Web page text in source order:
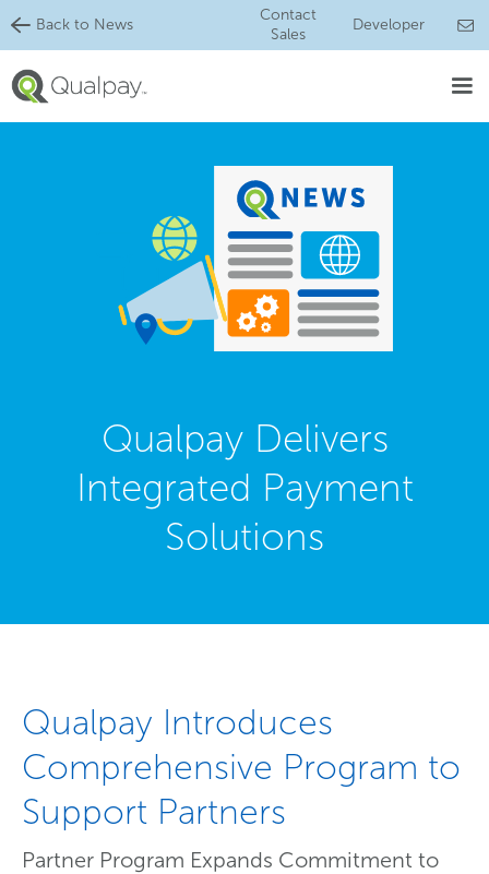
Back to News
Contact
Sales
Developer
Qualpay Delivers
Integrated Payment
Solutions
Qualpay Introduces
Comprehensive Program to
Support Partners
Partner Program Expands Commitment to